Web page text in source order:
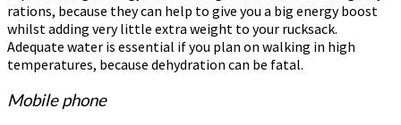
rations, because they can help to give you a big energy boost
whilst adding very little extra weight to your rucksack.
Adequate water is essential if you plan on walking in high
temperatures, because dehydration can be fatal.
Mobile phone